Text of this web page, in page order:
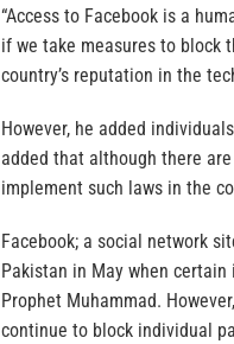
“Access to Facebook is a
if we take measures to block
country’s reputation in the
However, he added
added that although there
implement such laws in the
Facebook; a social network
Pakistan in May when
Prophet Muhammad.
continue to block individual